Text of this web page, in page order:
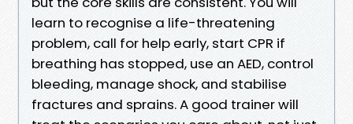
learn to recognise a life-threatening
problem, call for help early, start CPR if
breathing has stopped, use an AED, control
bleeding, manage shock, and stabilise
fractures and sprains. A good trainer will